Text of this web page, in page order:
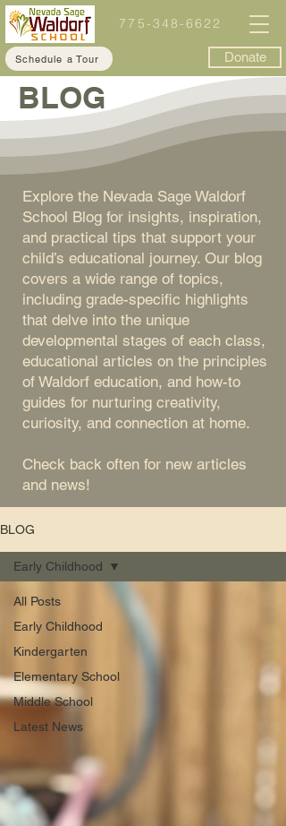
775-348-6622
Schedule a Tour Donate
BLOG
Explore the Nevada Sage Waldorf
School Blog for insights, inspiration,
and practical tips that support your
child’s educational journey. Our blog
covers a wide range of topics,
including grade-specific highlights
that delve into the unique
developmental stages of each class,
educational articles on the principles
of Waldorf education, and how-to
guides for nurturing creativity,
curiosity, and connection at home.
Check back often for new articles
and news!
BLOG
All Posts
Early Childhood
Kindergarten
Elementary School
Middle School
Latest News
Early Childhood